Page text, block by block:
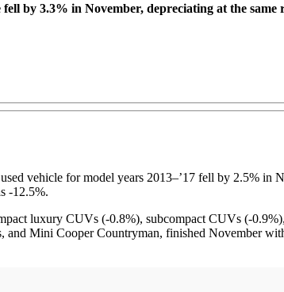
by 3.3% in November, depreciating at the
vehicle for model years 2013–’17 fell by 2.5% in
-12.5%.
luxury CUVs (-0.8%), subcompact CUVs (-
Mini Cooper Countryman, finished November